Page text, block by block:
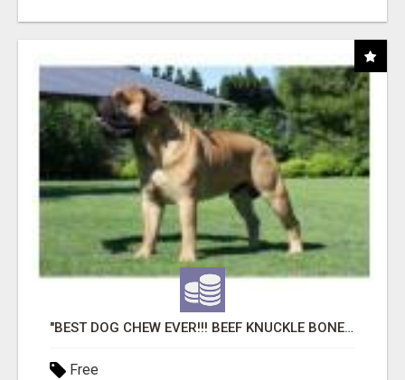
"BEST DOG CHEW EVER!!! BEEF KNUCKLE BONES!"
Free